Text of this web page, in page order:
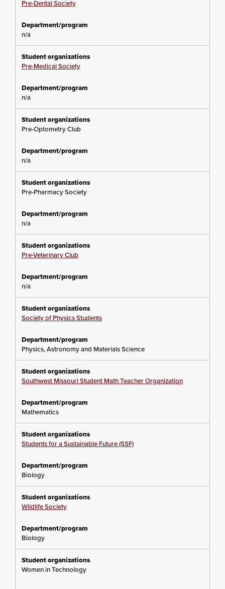
Pre-Dental Society
n/a
Pre-Medical Society
n/a
Pre-Optometry Club
n/a
Pre-Pharmacy Society
n/a
Pre-Veterinary Club
n/a
Society of Physics Students
Physics, Astronomy and Materials Science
Southwest Missouri Student Math Teacher Organization
Mathematics
Students for a Sustainable Future (SSF)
Biology
Wildlife Society
Biology
Women in Technology